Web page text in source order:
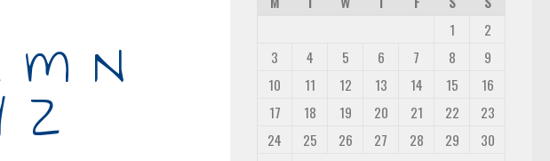
1
2
3
4 5 6 7 8
9
10
11 12 13 14 15
16
17
18 19 20 21 22
23
24
25 26 27 28 29
30